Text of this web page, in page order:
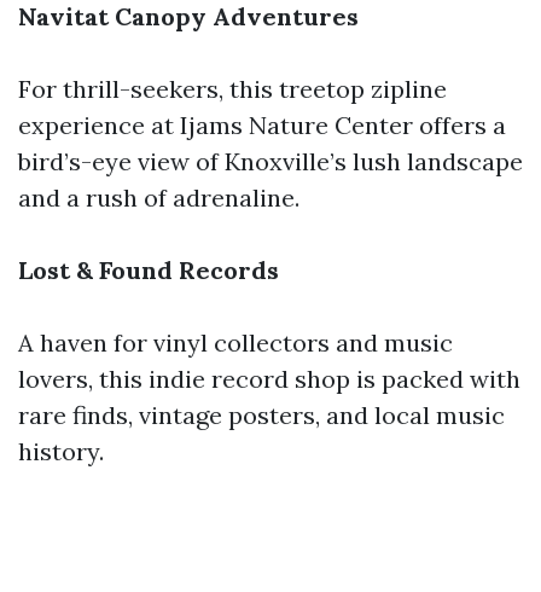
Navitat Canopy Adventures
For thrill-seekers, this treetop zipline
experience at Ijams Nature Center offers a
bird’s-eye view of Knoxville’s lush landscape
and a rush of adrenaline.
Lost & Found Records
A haven for vinyl collectors and music
lovers, this indie record shop is packed with
rare finds, vintage posters, and local music
history.